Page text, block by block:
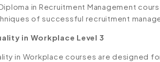
in Recruitment Management
of successful recruitment
in Workplace Level 3
in Workplace courses are designed